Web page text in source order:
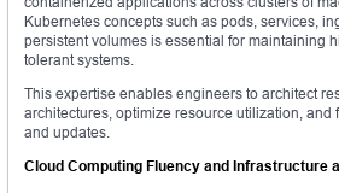
Kubernetes concepts such as pods, services,
persistent volumes is essential for maintaining
tolerant systems.
This expertise enables engineers to architect
architectures, optimize resource utilization, and
and updates.
Cloud Computing Fluency and Infrastructure